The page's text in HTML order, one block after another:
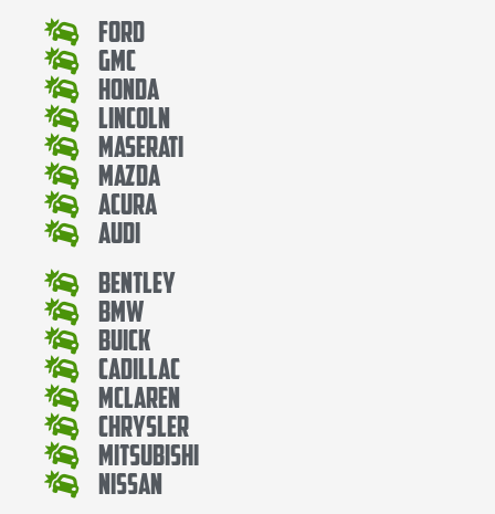
Ford
Gmc
Honda
Lincoln
Maserati
Mazda
Acura
Audi
Bentley
Bmw
Buick
Cadillac
Mclaren
Chrysler
Mitsubishi
Nissan